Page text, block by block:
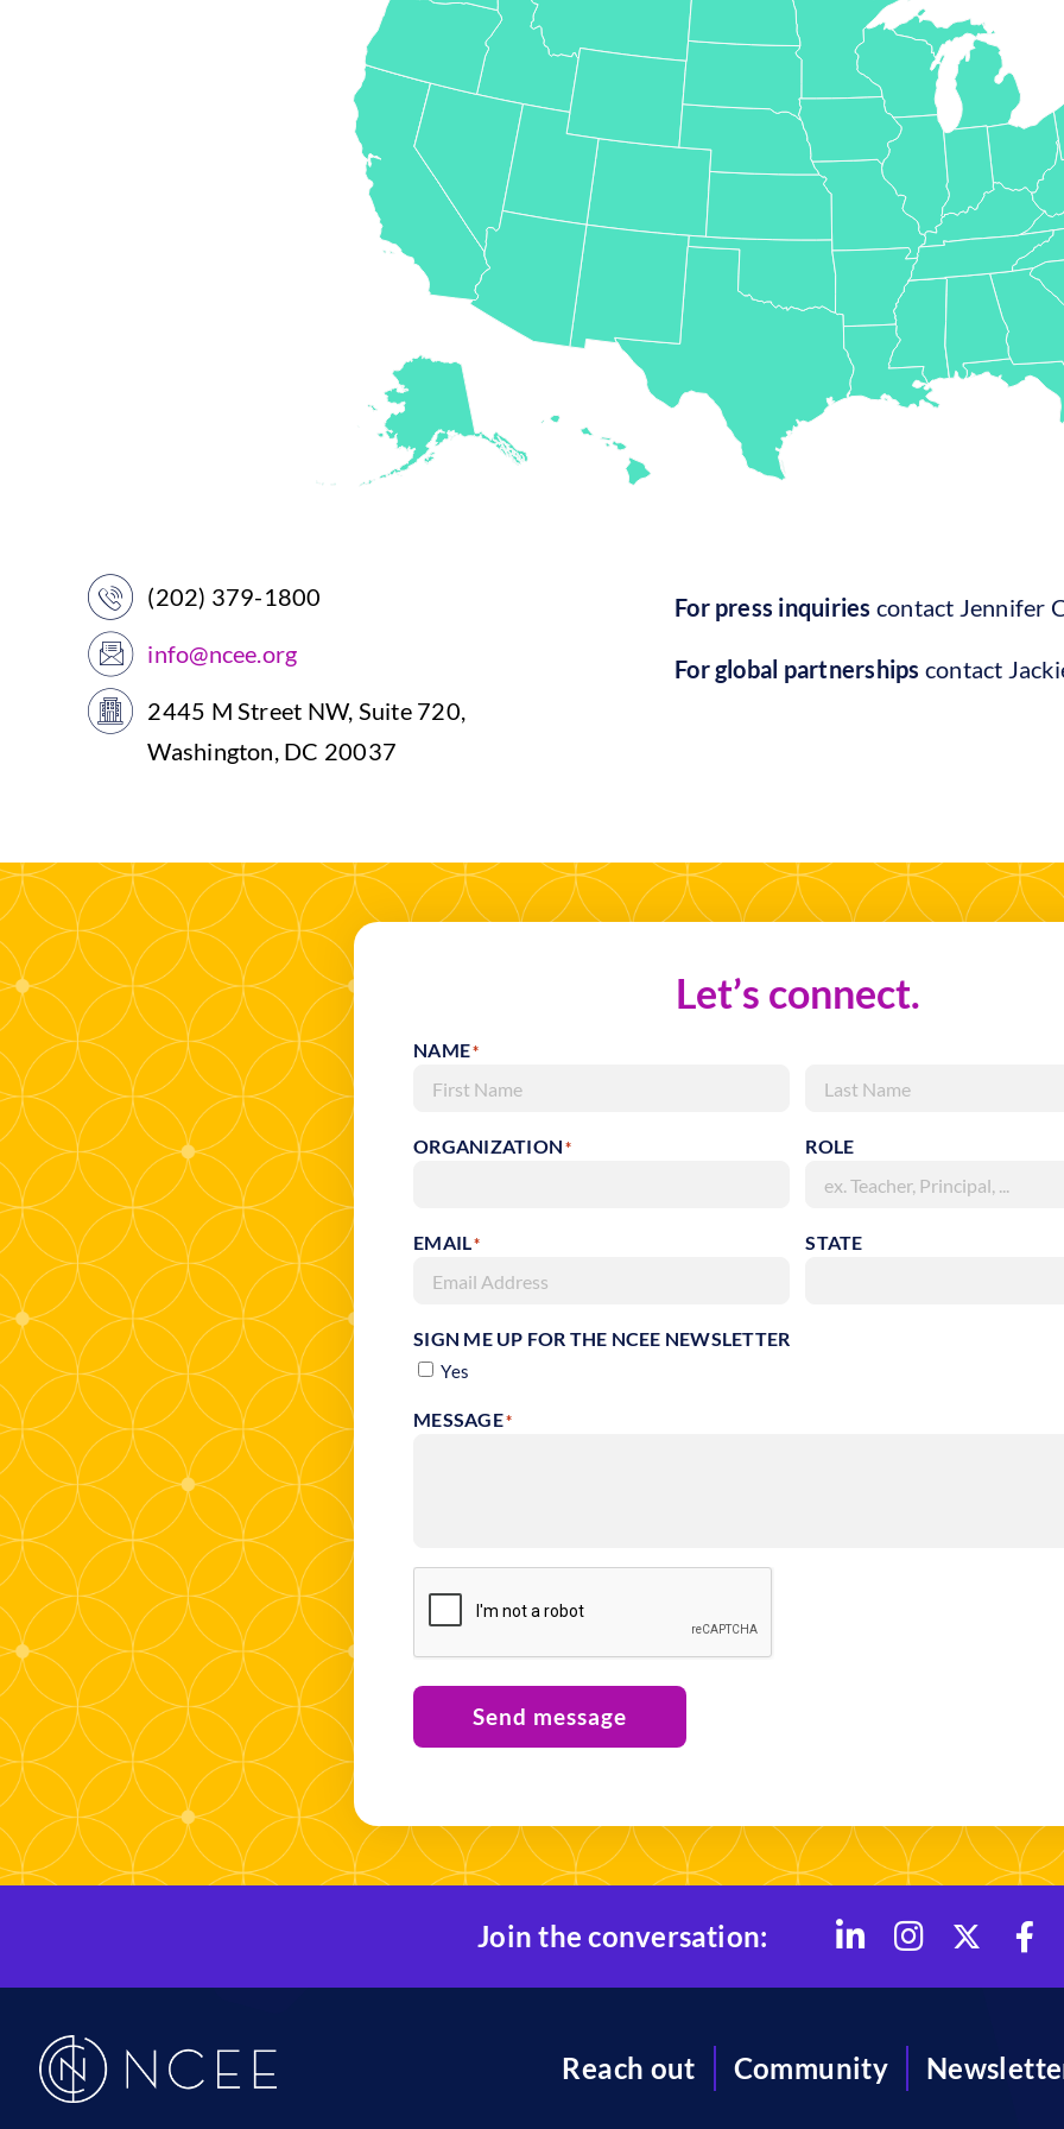
(202) 379-1800
info@ncee.org
2445 M Street NW, Suite 720,
Washington, DC 20037
For press inquiries contact Jennifer
For global partnerships contact
Let’s connect.
NAME*
ORGANIZATION* ROLE
EMAIL* STATE
SIGN ME UP FOR THE NCEE NEWSLETTER
Yes
MESSAGE*
Send message
Join the conversation:
Reach out Community